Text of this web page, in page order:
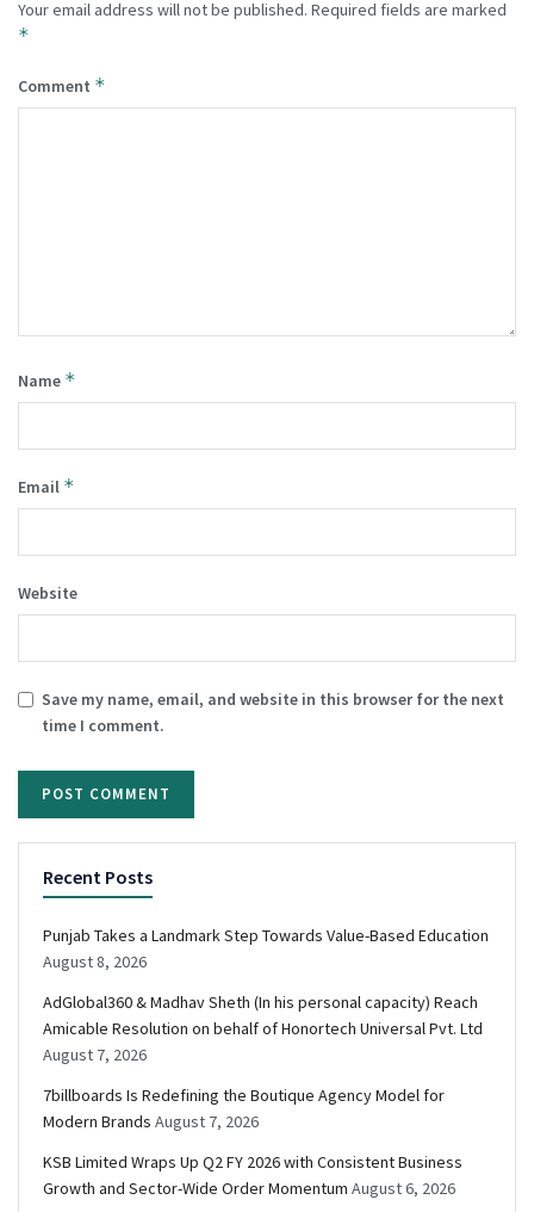
Your email address will not be published. Required fields are marked
*
Comment *
Name *
Email *
Website
Save my name, email, and website in this browser for the next
time I comment.
Recent Posts
Punjab Takes a Landmark Step Towards Value-Based Education
August 8, 2026
AdGlobal360 & Madhav Sheth (In his personal capacity) Reach
Amicable Resolution on behalf of Honortech Universal Pvt. Ltd
August 7, 2026
7billboards Is Redefining the Boutique Agency Model for
Modern Brands August 7, 2026
KSB Limited Wraps Up Q2 FY 2026 with Consistent Business
Growth and Sector-Wide Order Momentum August 6, 2026